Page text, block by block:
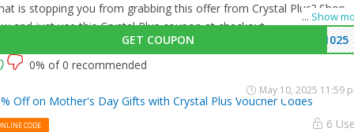
... Show
is stopping you from grabbing this offer from Crystal Plus? Shop
and just use this Crystal Plus coupon at checkout
GET COUPON
1025
0% of 0 recommended
Off on Mother's Day Gifts with Crystal Plus Voucher Codes
CODE 6
May 10, 2025 11:59